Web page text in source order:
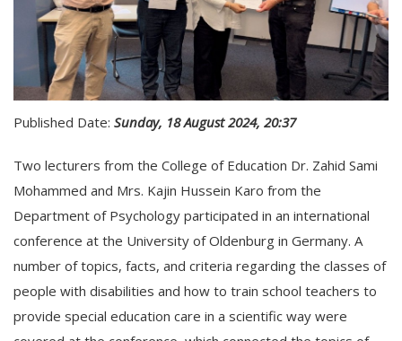
Published Date: Sunday, 18 August 2024, 20:37
Two lecturers from the College of Education Dr. Zahid Sami
Mohammed and Mrs. Kajin Hussein Karo from the
Department of Psychology participated in an international
conference at the University of Oldenburg in Germany. A
number of topics, facts, and criteria regarding the classes of
people with disabilities and how to train school teachers to
provide special education care in a scientific way were